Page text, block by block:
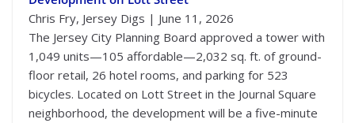
Chris Fry, Jersey Digs | June 11, 2026
The Jersey City Planning Board approved a tower with
1,049 units—105 affordable—2,032 sq. ft. of ground-
floor retail, 26 hotel rooms, and parking for 523
bicycles. Located on Lott Street in the Journal Square
neighborhood, the development will be a five-minute